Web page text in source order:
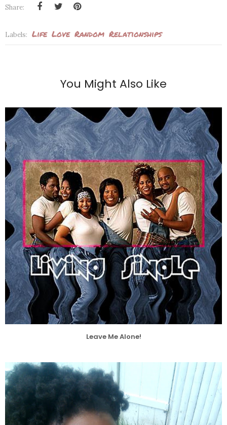
Share:
Labels: Life Love Random Relationships
You Might Also Like
Leave Me Alone!